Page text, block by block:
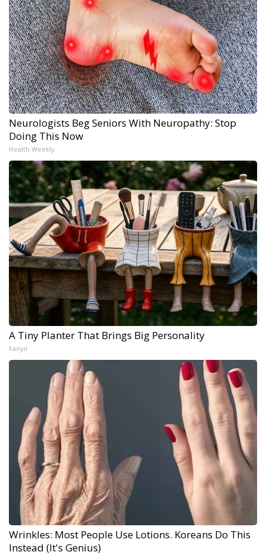
Neurologists Beg Seniors With Neuropathy: Stop
Doing This Now
Health Weekly
A Tiny Planter That Brings Big Personality
Fanyil
Wrinkles: Most People Use Lotions. Koreans Do This
Instead (It's Genius)